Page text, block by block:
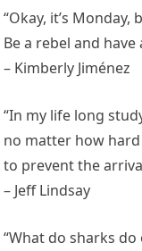
“Okay, it’s
Be a rebel and have
– Kimberly Jiménez
“In my life long
no matter how
to prevent the
– Jeff Lindsay
“What do sharks